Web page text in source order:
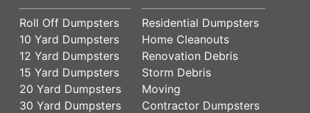
Roll Off Dumpsters
10 Yard Dumpsters
12 Yard Dumpsters
15 Yard Dumpsters
20 Yard Dumpsters
30 Yard Dumpsters
Residential Dumpsters
Home Cleanouts
Renovation Debris
Storm Debris
Moving
Contractor Dumpsters